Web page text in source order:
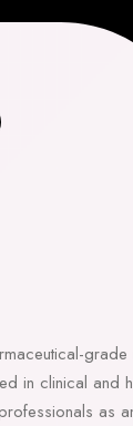
in clinical and
as